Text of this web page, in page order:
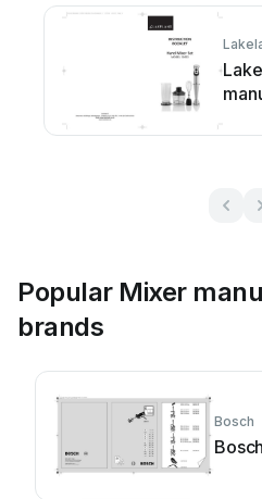
Popular Mixer
brands
Bosch